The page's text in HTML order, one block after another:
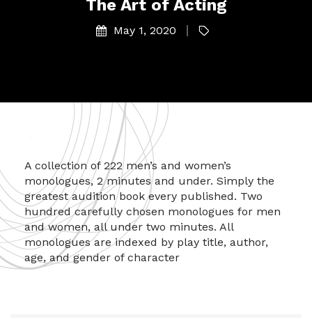
The Art of Acting
May 1, 2020
A collection of 222 men’s and women’s
monologues, 2 minutes and under. Simply the
greatest audition book every published. Two
hundred carefully chosen monologues for men
and women, all under two minutes. All
monologues are indexed by play title, author,
age, and gender of character